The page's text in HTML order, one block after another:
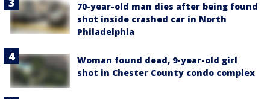
70-year-old man dies after being found
shot inside crashed car in North
Philadelphia
Woman found dead, 9-year-old girl
shot in Chester County condo complex